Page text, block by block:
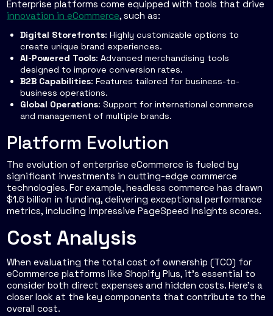
Enterprise platforms come equipped with tools that drive
innovation in eCommerce, such as:
Digital Storefronts: Highly customizable options to
create unique brand experiences.
AI-Powered Tools: Advanced merchandising tools
designed to improve conversion rates.
B2B Capabilities: Features tailored for business-to-
business operations.
Global Operations: Support for international commerce
and management of multiple brands.
Platform Evolution
The evolution of enterprise eCommerce is fueled by
significant investments in cutting-edge commerce
technologies. For example, headless commerce has drawn
$1.6 billion in funding, delivering exceptional performance
metrics, including impressive PageSpeed Insights scores.
Cost Analysis
When evaluating the total cost of ownership (TCO) for
eCommerce platforms like Shopify Plus, it's essential to
consider both direct expenses and hidden costs. Here's a
closer look at the key components that contribute to the
overall cost.